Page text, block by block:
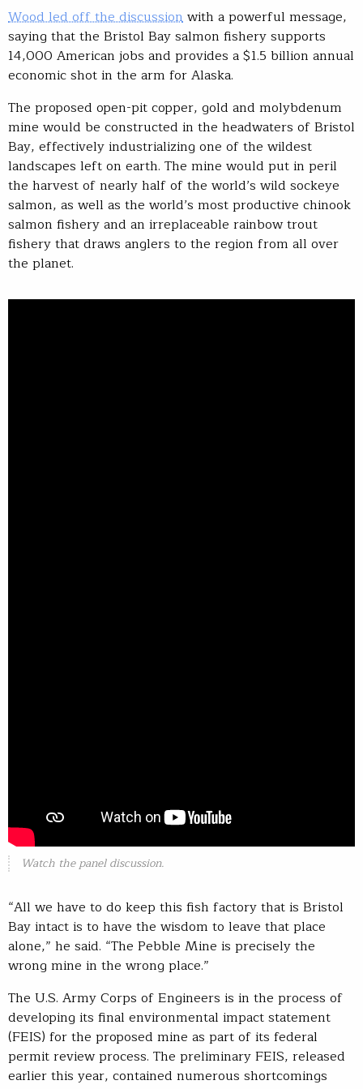
Wood led off the discussionwith a powerful message,
saying that the Bristol Bay salmon fishery supports
14,000 American jobs and provides a $1.5 billion annual
economic shot in the arm for Alaska.
The proposed open-pit copper, gold and molybdenum
mine would be constructed in the headwaters of Bristol
Bay, effectively industrializing one of the wildest
landscapes left on earth. The mine would put in peril
the harvest of nearly half of the world’s wild sockeye
salmon, as well as the world’s most productive chinook
salmon fishery and an irreplaceable rainbow trout
fishery that draws anglers to the region from all over
the planet.
Watch the panel discussion.
“All we have to do keep this fish factory that is Bristol
Bay intact is to have the wisdom to leave that place
alone,” he said. “The Pebble Mine is precisely the
wrong mine in the wrong place.”
The U.S. Army Corps of Engineers is in the process of
developing its final environmental impact statement
(FEIS) for the proposed mine as part of its federal
permit review process. The preliminary FEIS, released
earlier this year, contained numerous shortcomings